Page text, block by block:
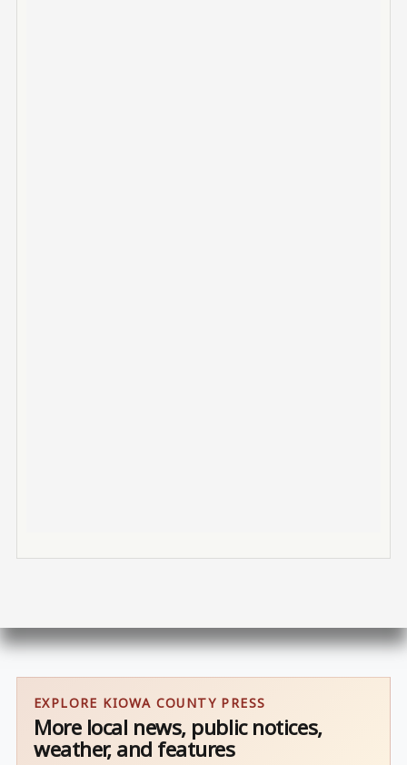
EXPLORE KIOWA COUNTY PRESS
More local news, public notices,
weather, and features